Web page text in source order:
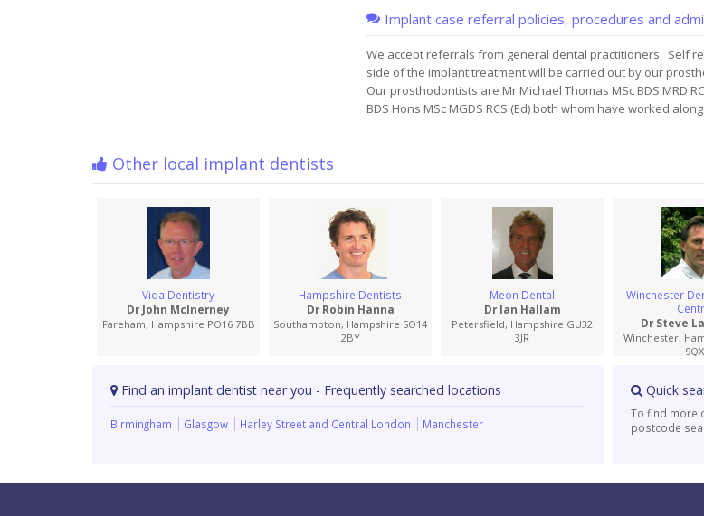
Implant case referral policies, procedures and
We accept referrals from general dental practitioners. Self
side of the implant treatment will be carried out by our
Our prosthodontists are Mr Michael Thomas MSc BDS MRD
BDS Hons MSc MGDS RCS (Ed) both whom have worked
Other local implant dentists
Vida Dentistry
Dr John McInerney
Fareham, Hampshire PO16 7BB
Hampshire Dentists
Dr Robin Hanna
Southampton, Hampshire SO14
2BY
Meon Dental
Dr Ian Hallam
Petersfield, Hampshire GU32
3JR
Winchester
Dr Steve
Winchester,
9QX
Find an implant dentist near you - Frequently searched locations
Birmingham Glasgow Harley Street and Central London Manchester
Quick
To find more
postcode